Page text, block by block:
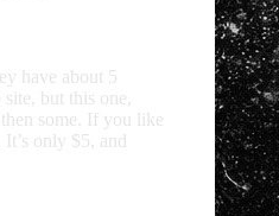
have about 5
but this one,
some. If you like
only $5, and